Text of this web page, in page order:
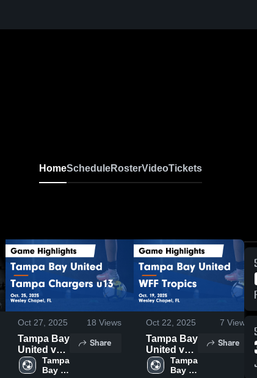
HomeScheduleRosterVideoTickets
Oct 27, 2025 18 Views
Tampa Bay
United vs
Tampa
Chargers
Tampa
Bay
Share
Oct 22, 2025 7 Views
Tampa Bay
United vs
WFF
Tropics
Tampa
Bay
Share